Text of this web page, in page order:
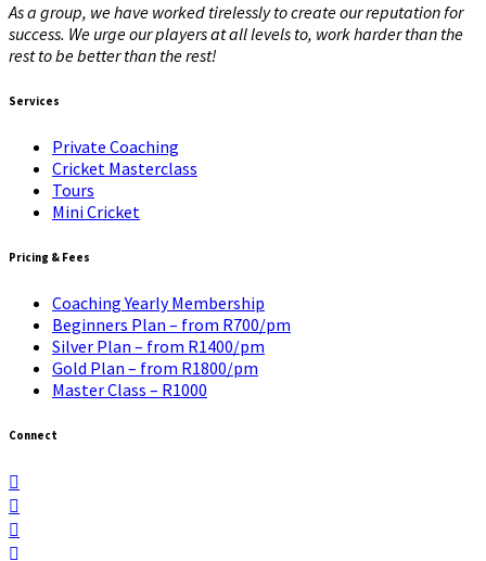
As a group, we have worked tirelessly to create our reputation for
success. We urge our players at all levels to, work harder than the
rest to be better than the rest!
Services
Private Coaching
Cricket Masterclass
Tours
Mini Cricket
Pricing & Fees
Coaching Yearly Membership
Beginners Plan – from R700/pm
Silver Plan – from R1400/pm
Gold Plan – from R1800/pm
Master Class – R1000
Connect